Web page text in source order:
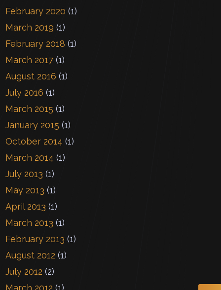
February 2020 (1)
March 2019 (1)
February 2018 (1)
March 2017 (1)
August 2016 (1)
July 2016 (1)
March 2015 (1)
January 2015 (1)
October 2014 (1)
March 2014 (1)
July 2013 (1)
May 2013 (1)
April 2013 (1)
March 2013 (1)
February 2013 (1)
August 2012 (1)
July 2012 (2)
March 2012 (1)